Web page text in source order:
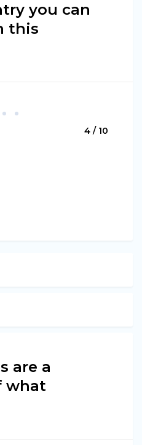
you can
this
4 / 10
are a
what